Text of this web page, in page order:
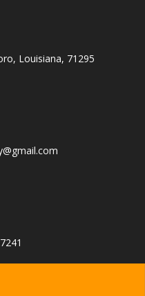
Louisiana, 71295